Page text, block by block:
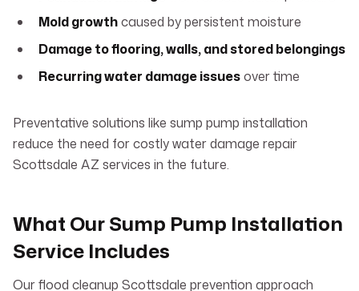
Mold growthcaused by persistent moisture
Damage to flooring, walls, and stored belongings
Recurring water damage issuesover time
Preventative solutions like sump pump installation
reduce the need for costly water damage repair
Scottsdale AZ services in the future.
What Our Sump Pump Installation
Service Includes
Our flood cleanup Scottsdale prevention approach